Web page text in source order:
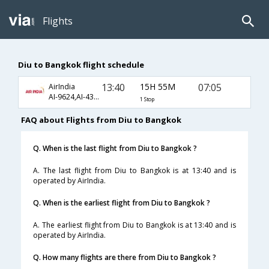
Flights
Diu to Bangkok flight schedule
AirIndia
AI-9624,AI-4330
13:40 15H 55M
1 Stop
07:05
FAQ about Flights from Diu to Bangkok
Q. When is the last flight from Diu to Bangkok ?
A. The last flight from Diu to Bangkok is at 13:40 and is
operated by AirIndia.
Q. When is the earliest flight from Diu to Bangkok ?
A. The earliest flight from Diu to Bangkok is at 13:40 and is
operated by AirIndia.
Q. How many flights are there from Diu to Bangkok ?